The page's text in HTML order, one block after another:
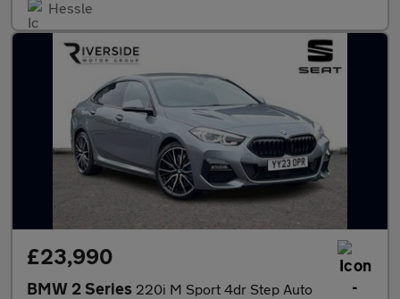
Hessle
£23,990
BMW 2 Series 220i M Sport 4dr Step Auto